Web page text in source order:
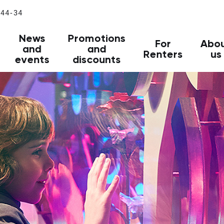
34
News
and
events
Promotions
and
discounts
For
Renters
us